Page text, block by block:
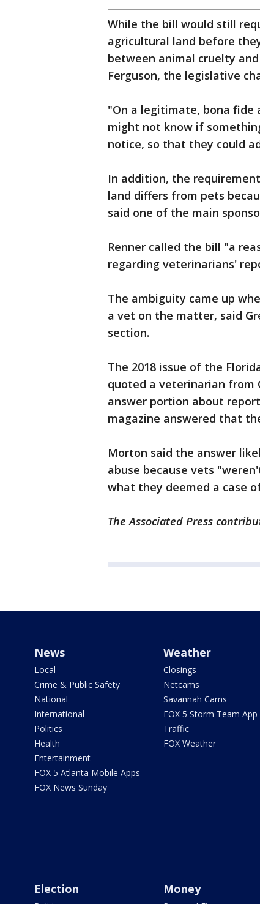
While the bill would still
agricultural land before
between animal cruelty
Ferguson, the legislative
"On a legitimate, bona
might not know if
notice, so that they could
In addition, the
land differs from pets
said one of the main
Renner called the bill "a
regarding veterinarians'
The ambiguity came up
a vet on the matter, said
section.
The 2018 issue of the
quoted a veterinarian from
answer portion about
magazine answered that
Morton said the answer
abuse because vets
what they deemed a case
The Associated Press
News
Local
Crime & Public Safety
National
International
Politics
Health
Entertainment
FOX 5 Atlanta Mobile Apps
FOX News Sunday
Weather
Closings
Netcams
Savannah Cams
FOX 5 Storm Team App
Traffic
FOX Weather
Election Money